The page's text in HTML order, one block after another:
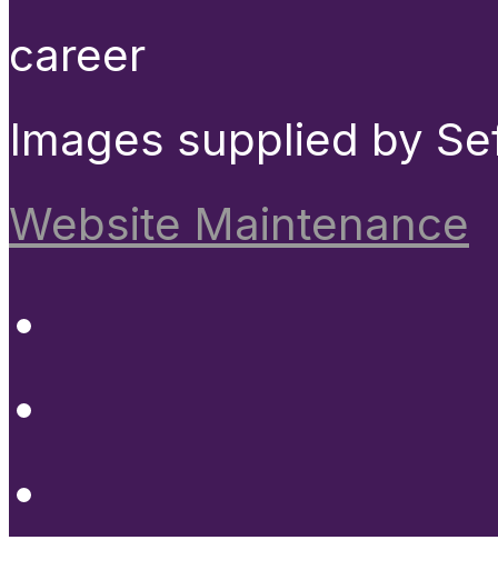
career
Images supplied by
Website Maintenance